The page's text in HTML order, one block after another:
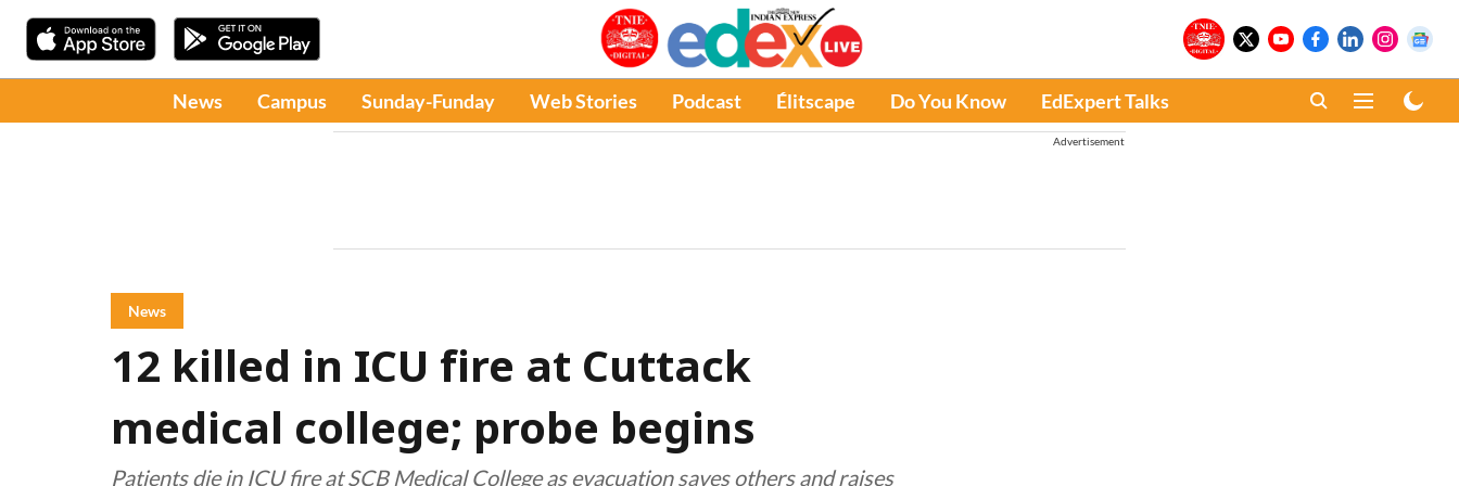
News Campus Sunday-Funday Web Stories Podcast Élitscape Do You Know EdExpert Talks
Advertisement
News
12 killed in ICU fire at Cuttack
medical college; probe begins
Patients die in ICU fire at SCB Medical College as evacuation saves others and raises